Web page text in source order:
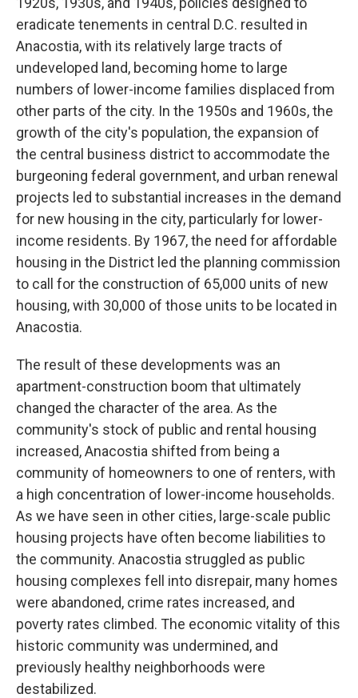
eradicate tenements in central D.C. resulted in
Anacostia, with its relatively large tracts of
undeveloped land, becoming home to large
numbers of lower-income families displaced from
other parts of the city. In the 1950s and 1960s, the
growth of the city's population, the expansion of
the central business district to accommodate the
burgeoning federal government, and urban renewal
projects led to substantial increases in the demand
for new housing in the city, particularly for lower-
income residents. By 1967, the need for affordable
housing in the District led the planning commission
to call for the construction of 65,000 units of new
housing, with 30,000 of those units to be located in
Anacostia.
The result of these developments was an
apartment-construction boom that ultimately
changed the character of the area. As the
community's stock of public and rental housing
increased, Anacostia shifted from being a
community of homeowners to one of renters, with
a high concentration of lower-income households.
As we have seen in other cities, large-scale public
housing projects have often become liabilities to
the community. Anacostia struggled as public
housing complexes fell into disrepair, many homes
were abandoned, crime rates increased, and
poverty rates climbed. The economic vitality of this
historic community was undermined, and
previously healthy neighborhoods were
destabilized.